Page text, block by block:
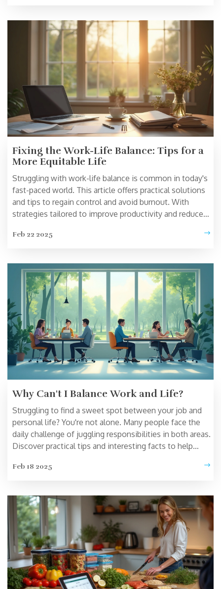
spot your own biggest hurdles. Start building more
balanced days without the guilt. Find out why everyone
seems exhausted—and what you can actually do about
Fixing the Work-Life Balance: Tips for a
More Equitable Life
Struggling with work-life balance is common in today's
fast-paced world. This article offers practical solutions
and tips to regain control and avoid burnout. With
strategies tailored to improve productivity and reduce
routine. Explore new approaches and actionable advice
effectively.
Feb 22 2025
Why Can't I Balance Work and Life?
Struggling to find a sweet spot between your job and
personal life? You're not alone. Many people face the
daily challenge of juggling responsibilities in both areas.
Discover practical tips and interesting facts to help
setting boundaries to prioritizing self-care, this article
Feb 18 2025